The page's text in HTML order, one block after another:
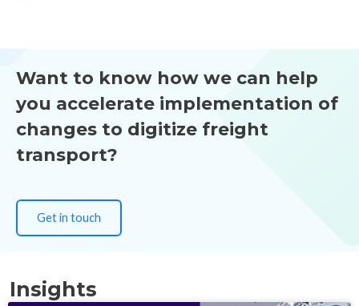
Want to know how we can help
you accelerate implementation of
changes to digitize freight
transport?
Get in touch
Insights